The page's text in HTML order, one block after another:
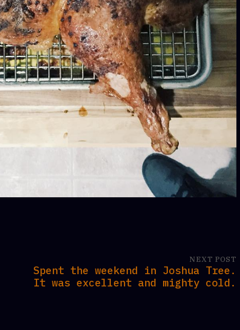
NEXT POST
Spent the weekend in Joshua Tree.
It was excellent and mighty cold.